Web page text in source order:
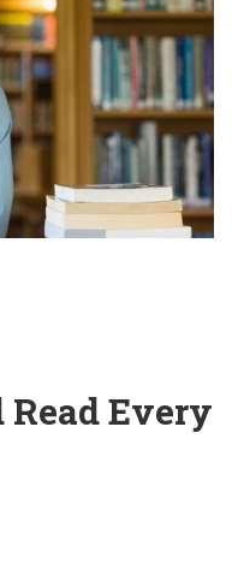
Every